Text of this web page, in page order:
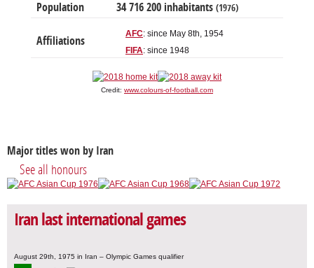
Population 34 716 200 inhabitants (1976)
Affiliations
AFC: since May 8th, 1954
FIFA: since 1948
Credit: www.colours-of-football.com
Major titles won by Iran
See all honours
Iran last international games
August 29th, 1975 in Iran – Olympic Games qualifier